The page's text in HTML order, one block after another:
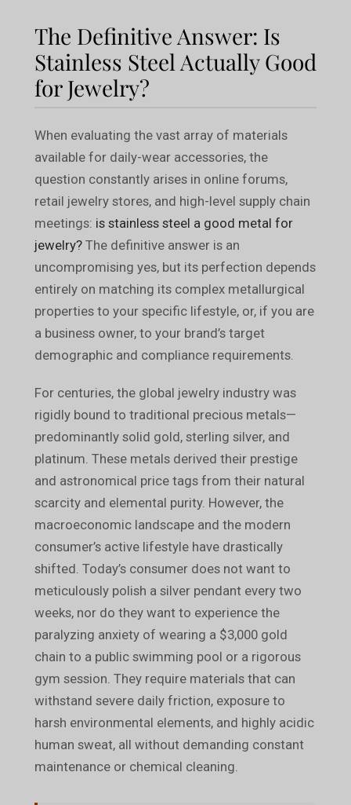
The Definitive Answer: Is
Stainless Steel Actually Good
for Jewelry?
When evaluating the vast array of materials
available for daily-wear accessories, the
question constantly arises in online forums,
retail jewelry stores, and high-level supply chain
meetings: is stainless steel a good metal for
jewelry?The definitive answer is an
uncompromising yes, but its perfection depends
entirely on matching its complex metallurgical
properties to your specific lifestyle, or, if you are
a business owner, to your brand’s target
demographic and compliance requirements.
For centuries, the global jewelry industry was
rigidly bound to traditional precious metals—
predominantly solid gold, sterling silver, and
platinum. These metals derived their prestige
and astronomical price tags from their natural
scarcity and elemental purity. However, the
macroeconomic landscape and the modern
consumer’s active lifestyle have drastically
shifted. Today’s consumer does not want to
meticulously polish a silver pendant every two
weeks, nor do they want to experience the
paralyzing anxiety of wearing a $3,000 gold
chain to a public swimming pool or a rigorous
gym session. They require materials that can
withstand severe daily friction, exposure to
harsh environmental elements, and highly acidic
human sweat, all without demanding constant
maintenance or chemical cleaning.